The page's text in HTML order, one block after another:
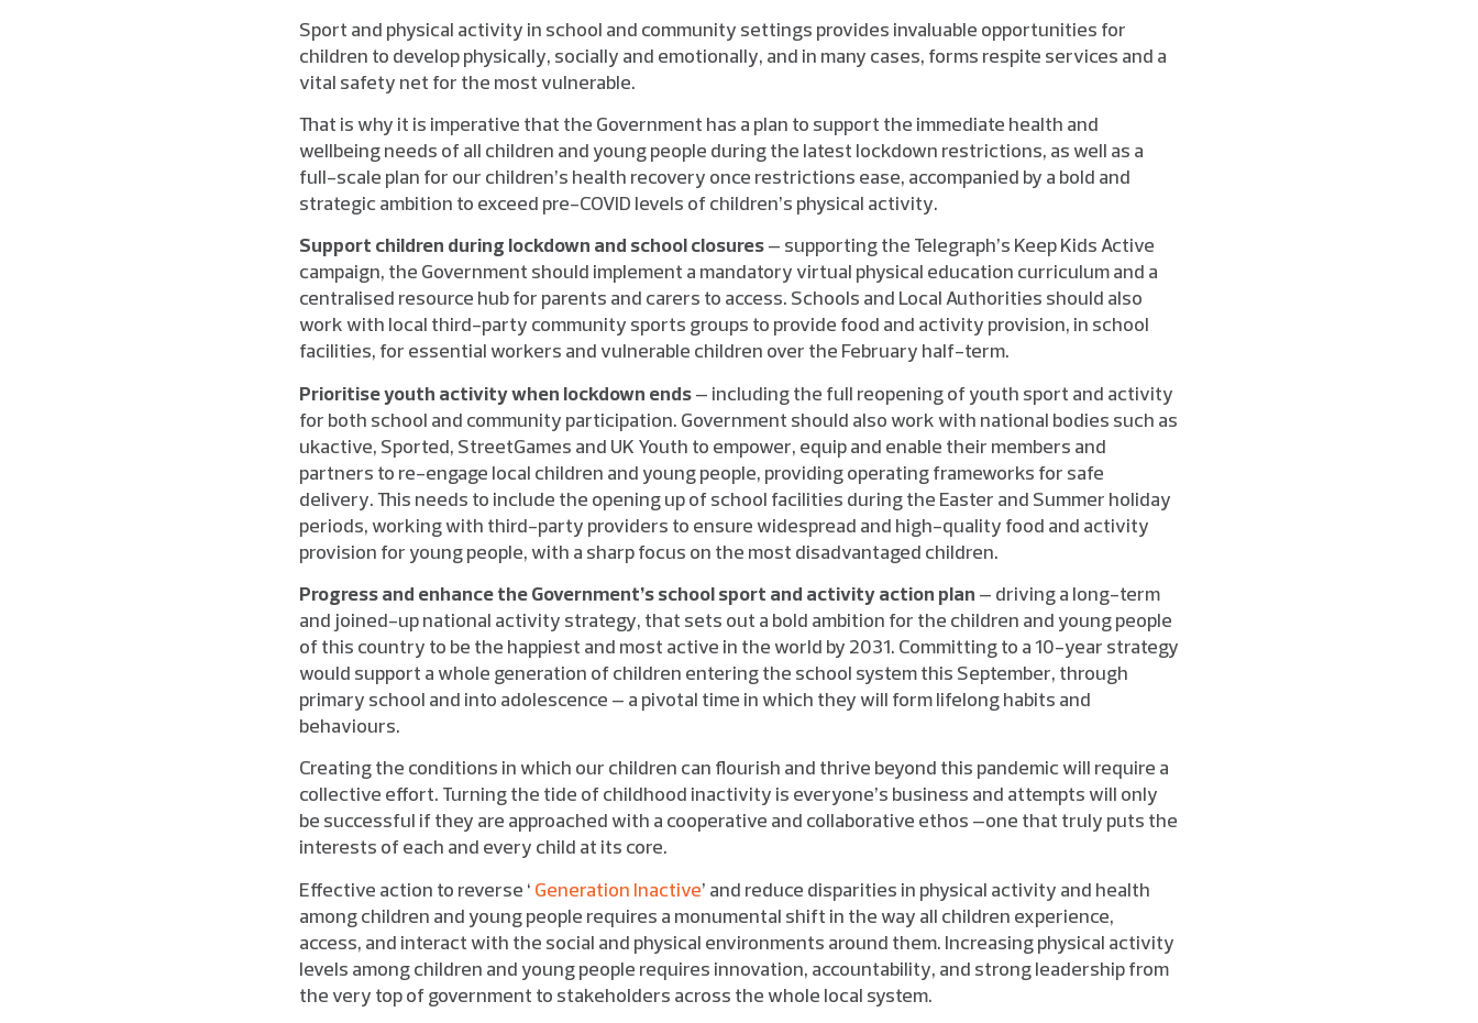
Sport and physical activity in school and community settings provides invaluable opportunities for
children to develop physically, socially and emotionally, and in many cases, forms respite services and a
vital safety net for the most vulnerable.
That is why it is imperative that the Government has a plan to support the immediate health and
wellbeing needs of all children and young people during the latest lockdown restrictions, as well as a
full-scale plan for our children’s health recovery once restrictions ease, accompanied by a bold and
strategic ambition to exceed pre-COVID levels of children’s physical activity.
Support children during lockdown and school closures– supporting the Telegraph’s Keep Kids Active
campaign, the Government should implement a mandatory virtual physical education curriculum and a
centralised resource hub for parents and carers to access. Schools and Local Authorities should also
work with local third-party community sports groups to provide food and activity provision, in school
facilities, for essential workers and vulnerable children over the February half-term.
Prioritise youth activity when lockdown ends– including the full reopening of youth sport and activity
for both school and community participation. Government should also work with national bodies such as
ukactive, Sported, StreetGames and UK Youth to empower, equip and enable their members and
partners to re-engage local children and young people, providing operating frameworks for safe
delivery. This needs to include the opening up of school facilities during the Easter and Summer holiday
periods, working with third-party providers to ensure widespread and high-quality food and activity
provision for young people, with a sharp focus on the most disadvantaged children.
Progress and enhance the Government’s school sport and activity action plan – driving a long-term
and joined-up national activity strategy, that sets out a bold ambition for the children and young people
of this country to be the happiest and most active in the world by 2031. Committing to a 10-year strategy
would support a whole generation of children entering the school system this September, through
primary school and into adolescence – a pivotal time in which they will form lifelong habits and
behaviours.
Creating the conditions in which our children can flourish and thrive beyond this pandemic will require a
collective effort. Turning the tide of childhood inactivity is everyone’s business and attempts will only
be successful if they are approached with a cooperative and collaborative ethos –one that truly puts the
interests of each and every child at its core.
Effective action to reverse ‘ Generation Inactive’ and reduce disparities in physical activity and health
among children and young people requires a monumental shift in the way all children experience,
access, and interact with the social and physical environments around them. Increasing physical activity
levels among children and young people requires innovation, accountability, and strong leadership from
the very top of government to stakeholders across the whole local system.